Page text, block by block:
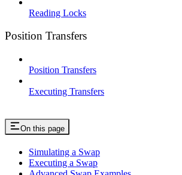
Reading Locks
Position Transfers
Position Transfers
Executing Transfers
On this page
Simulating a Swap
Executing a Swap